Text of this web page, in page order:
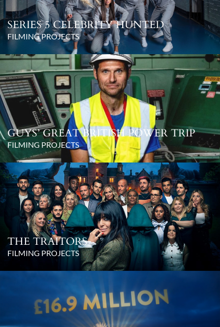
SERIES 5 CELEBRITY HUNTED
FILMING PROJECTS
GUYS’ GREAT BRITISH POWER TRIP
FILMING PROJECTS
THE TRAITORS
FILMING PROJECTS